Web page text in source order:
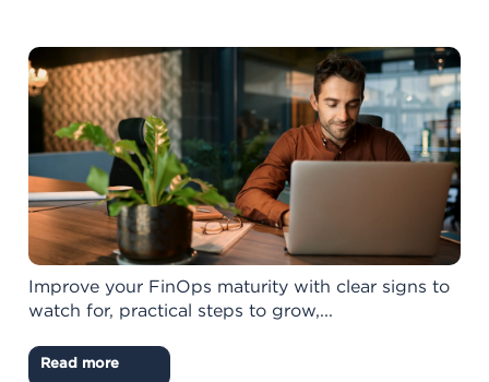
Improve your FinOps maturity with clear signs to
watch for, practical steps to grow,...
Read more